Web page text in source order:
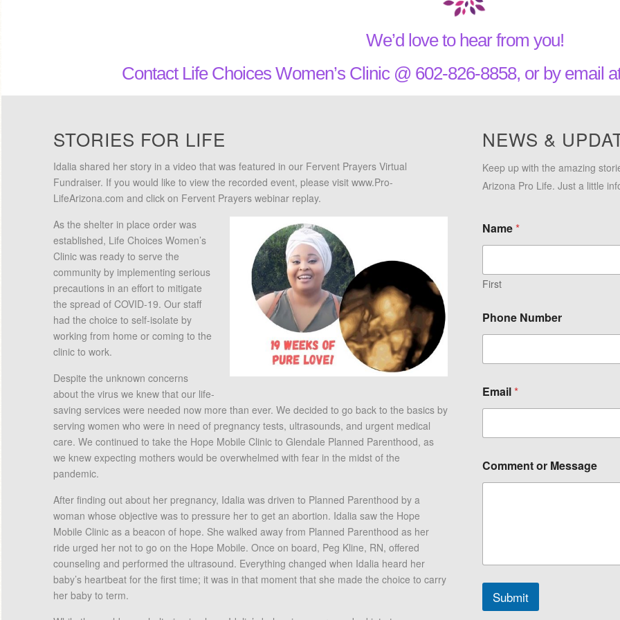
We’d love to hear from you!
Contact Life Choices Women’s Clinic @ 602-826-8858, or by email
STORIES FOR LIFE
Idalia shared her story in a video that was featured in our Fervent Prayers Virtual
Fundraiser. If you would like to view the recorded event, please visit www.Pro-
LifeArizona.com and click on Fervent Prayers webinar replay.
As the shelter in place order was
established, Life Choices Women’s
Clinic was ready to serve the
community by implementing serious
precautions in an effort to mitigate
the spread of COVID-19. Our staff
had the choice to self-isolate by
working from home or coming to the
clinic to work.
Despite the unknown concerns
about the virus we knew that our life-
saving services were needed now more than ever. We decided to go back to the basics by
serving women who were in need of pregnancy tests, ultrasounds, and urgent medical
care. We continued to take the Hope Mobile Clinic to Glendale Planned Parenthood, as
we knew expecting mothers would be overwhelmed with fear in the midst of the
pandemic.
After finding out about her pregnancy, Idalia was driven to Planned Parenthood by a
woman whose objective was to pressure her to get an abortion. Idalia saw the Hope
Mobile Clinic as a beacon of hope. She walked away from Planned Parenthood as her
ride urged her not to go on the Hope Mobile. Once on board, Peg Kline, RN, offered
counseling and performed the ultrasound. Everything changed when Idalia heard her
baby’s heartbeat for the first time; it was in that moment that she made the choice to carry
her baby to term.
NEWS &
Keep up with the amazing
Arizona Pro Life. Just a little
Name *
First
Phone Number
r
C
m
e
n
t
Email *
Comment or Message
Submit